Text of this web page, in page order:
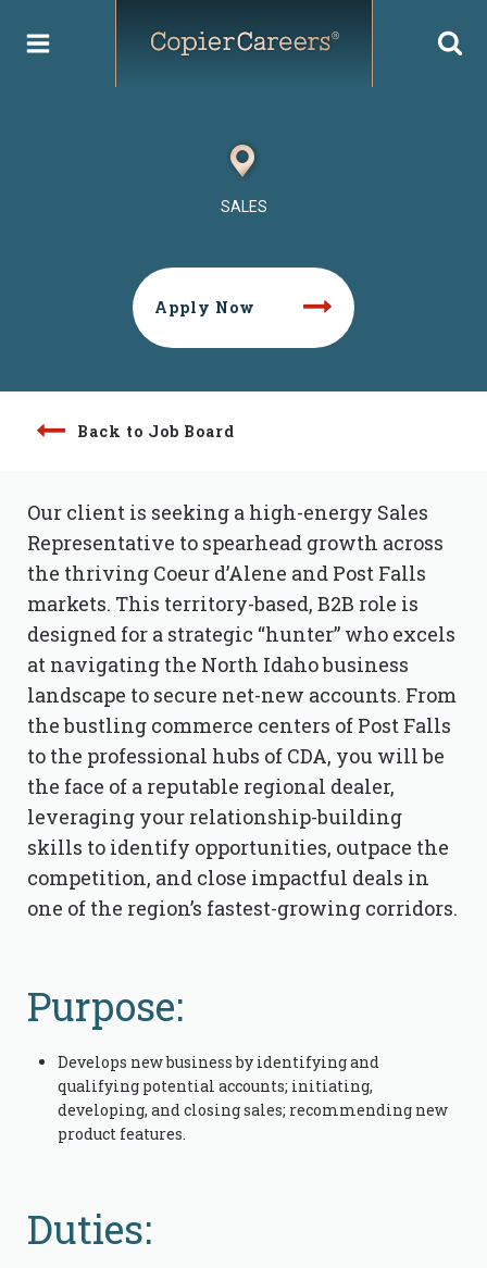
SALES
Apply Now
Back to Job Board
Our client is seeking a high-energy Sales
Representative to spearhead growth across
the thriving Coeur d’Alene and Post Falls
markets. This territory-based, B2B role is
designed for a strategic “hunter” who excels
at navigating the North Idaho business
landscape to secure net-new accounts. From
the bustling commerce centers of Post Falls
to the professional hubs of CDA, you will be
the face of a reputable regional dealer,
leveraging your relationship-building
skills to identify opportunities, outpace the
competition, and close impactful deals in
one of the region’s fastest-growing corridors.
Purpose:
Develops new business by identifying and
qualifying potential accounts; initiating,
developing, and closing sales; recommending new
product features.
Duties: